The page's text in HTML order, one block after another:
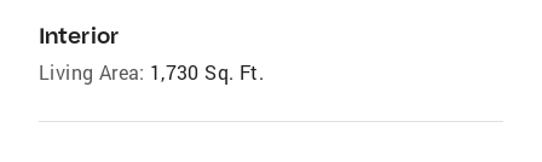
Interior
Living Area: 1,730 Sq. Ft.